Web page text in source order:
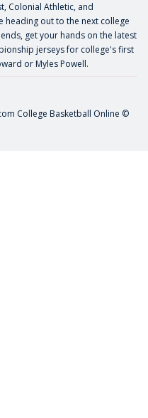
Colonial Athletic, and
heading out to the next college
get your hands on the latest
jerseys for college's first
or Myles Powell.
College Basketball Online ©